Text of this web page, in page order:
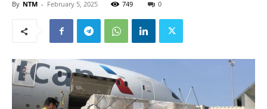
By NTM - February 5, 2025 749 0